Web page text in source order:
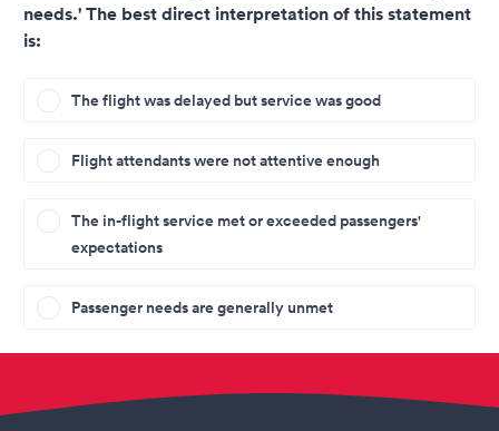
needs.' The best direct interpretation of this statement
is:
The flight was delayed but service was good
Flight attendants were not attentive enough
The in-flight service met or exceeded passengers'
expectations
Passenger needs are generally unmet